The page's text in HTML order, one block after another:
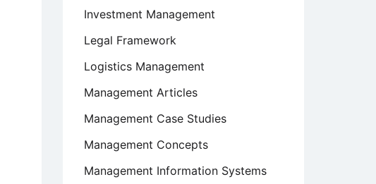
Investment Management
Legal Framework
Logistics Management
Management Articles
Management Case Studies
Management Concepts
Management Information Systems